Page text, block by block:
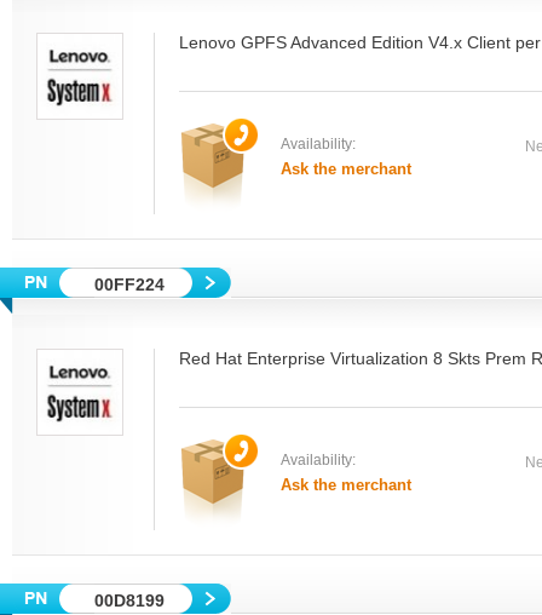
Lenovo GPFS Advanced Edition V4.x Client
Availability:
Ask the merchant
00FF224
Red Hat Enterprise Virtualization 8 Skts Prem
Availability:
Ask the merchant
00D8199